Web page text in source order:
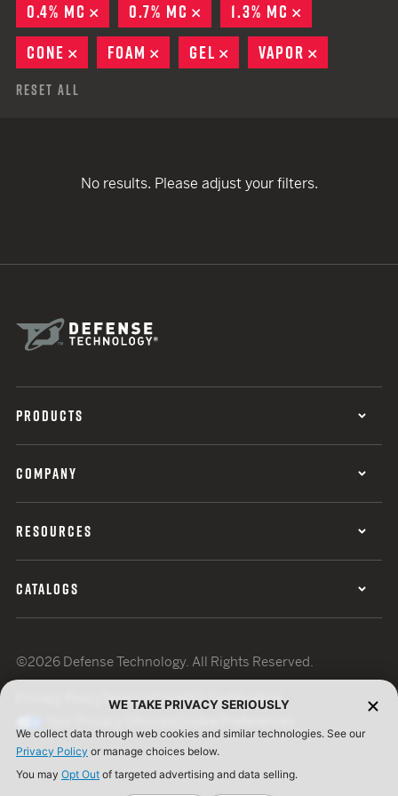
0.4% MC
REMOVE
0.7% MC REMOVE
1.3% MC
CONE
REMOVE
FOAM REMOVE
GEL REMOVE
VAPOR
Reset All
No results. Please adjust your filters.
PRODUCTS
COMPANY
RESOURCES
CATALOGS
©2026 Defense Technology. All Rights Reserved.
Terms of UseISO Certification
WE TAKE PRIVACY SERIOUSLY
We collect data through web cookies and similar technologies. See our
Privacy Policy or manage choices below.
You may Opt Out of targeted advertising and data selling.